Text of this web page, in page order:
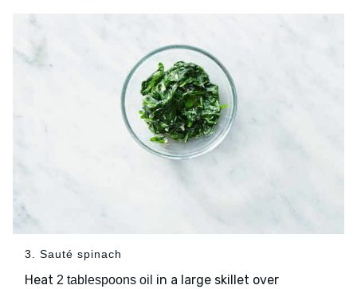
3. Sauté spinach
Heat 2 tablespoons oil in a large skillet over